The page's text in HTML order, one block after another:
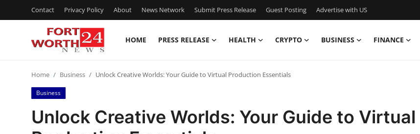
Contact Privacy Policy About News Network Submit Press Release Guest Posting Advertise with US
HOME PRESS RELEASE HEALTH CRYPTO BUSINESS FINANCE
Contact
Press Release
Home Business Unlock Creative Worlds: Your Guide to Virtual Production Essentials
Business
Unlock Creative Worlds: Your Guide to Virtual